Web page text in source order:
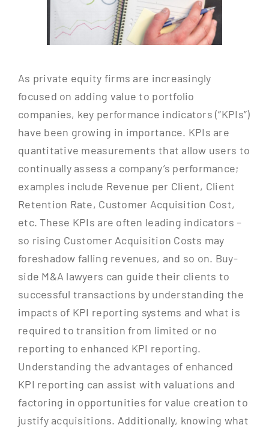
As private equity firms are increasingly
focused on adding value to portfolio
companies, key performance indicators (“KPIs”)
have been growing in importance. KPIs are
quantitative measurements that allow users to
continually assess a company’s performance;
examples include Revenue per Client, Client
Retention Rate, Customer Acquisition Cost,
etc. These KPIs are often leading indicators –
so rising Customer Acquisition Costs may
foreshadow falling revenues, and so on. Buy-
side M&A lawyers can guide their clients to
successful transactions by understanding the
impacts of KPI reporting systems and what is
required to transition from limited or no
reporting to enhanced KPI reporting.
Understanding the advantages of enhanced
KPI reporting can assist with valuations and
factoring in opportunities for value creation to
justify acquisitions. Additionally, knowing what